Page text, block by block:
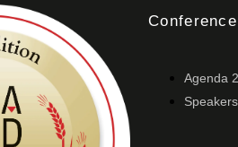
Conference
Agenda